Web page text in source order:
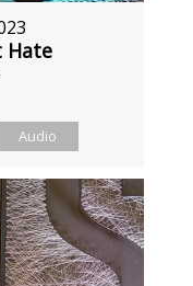
Hate
Audio